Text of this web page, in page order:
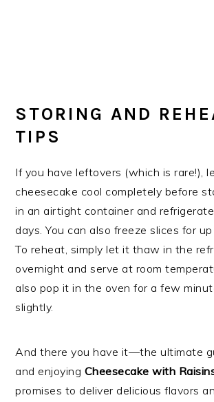
STORING AND
TIPS
If you have leftovers (which is rare!),
cheesecake cool completely before
in an airtight container and
days. You can also freeze slices for
To reheat, simply let it thaw in the
overnight and serve at room
also pop it in the oven for a few
slightly.
And there you have it—the ultimate
and enjoying Cheesecake with
promises to deliver delicious flavors